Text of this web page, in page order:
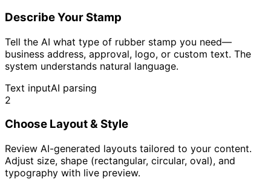
Describe Your Stamp
Tell the AI what type of rubber stamp you need—
business address, approval, logo, or custom text. The
system understands natural language.
Text inputAI parsing
2
Choose Layout & Style
Review AI-generated layouts tailored to your content.
Adjust size, shape (rectangular, circular, oval), and
typography with live preview.